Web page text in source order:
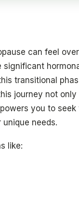
can feel
significant
transitional
journey not only
you to seek
needs.
like: